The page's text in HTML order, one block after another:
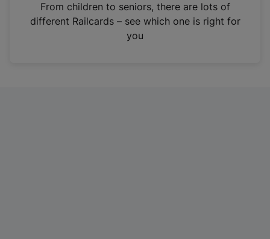
n
From children to seniors, there are lots of
different Railcards – see which one is right for
you